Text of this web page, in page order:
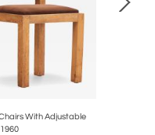
With Adjustable